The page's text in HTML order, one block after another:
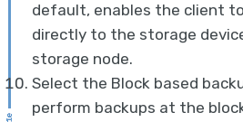
default, enables the client
directly to the storage
storage node.
Select the Block based
perform backups at the